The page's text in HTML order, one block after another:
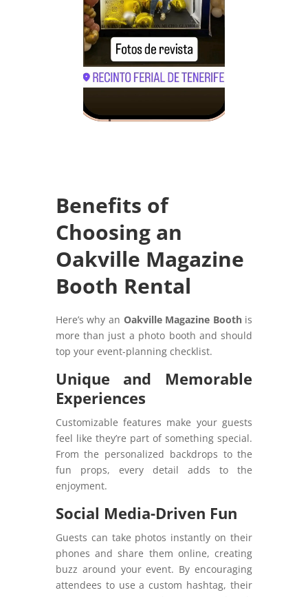
Benefits of
Choosing an
Oakville Magazine
Booth Rental
Here’s why an Oakville Magazine Boothis
more than just a photo booth and should
top your event-planning checklist.
Unique and Memorable
Experiences
Customizable features make your guests
feel like they’re part of something special.
From the personalized backdrops to the
fun props, every detail adds to the
enjoyment.
Social Media-Driven Fun
Guests can take photos instantly on their
phones and share them online, creating
buzz around your event. By encouraging
attendees to use a custom hashtag, their